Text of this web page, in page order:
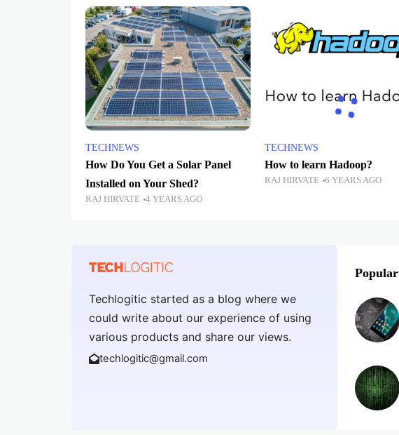
TECHNEWS
How Do You Get a Solar Panel
Installed on Your Shed?
RAJ HIRVATE 4 YEARS AGO
TECHNEWS
How to learn Hadoop?
RAJ HIRVATE 6 YEARS AGO
Techlogitic started as a blog where we
could write about our experience of using
various products and share our views.
techlogitic@gmail.com
Popular